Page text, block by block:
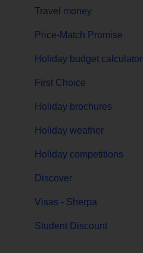
Travel money
Price-Match Promise
Holiday budget calculator
First Choice
Holiday brochures
Holiday weather
Holiday competitions
Discover
Visas - Sherpa
Student Discount